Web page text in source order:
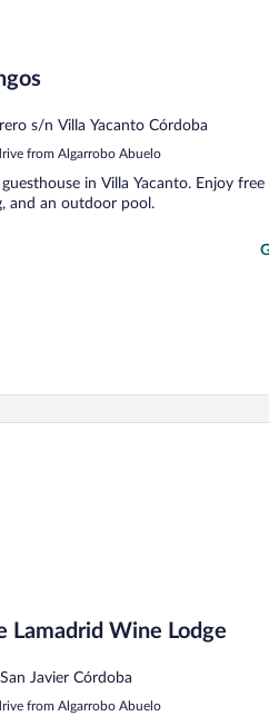
s/n Villa Yacanto Córdoba
from Algarrobo Abuelo
in Villa Yacanto. Enjoy free
and an outdoor pool.
Lamadrid Wine Lodge
Javier Córdoba
from Algarrobo Abuelo
Wine Lodge